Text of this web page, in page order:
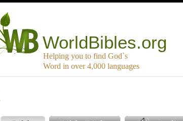
WorldBibles.org
Helping you to find God`s
Word in over 4,000 languages